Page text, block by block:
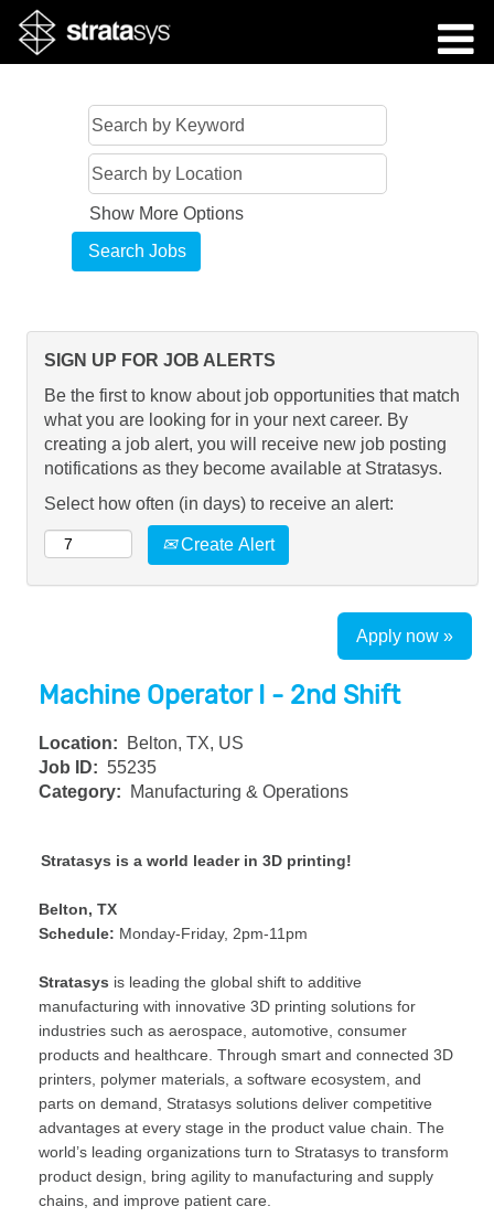
Show More Options
SIGN UP FOR JOB ALERTS
Be the first to know about job opportunities that match
what you are looking for in your next career. By
creating a job alert, you will receive new job posting
notifications as they become available at Stratasys.
Select how often (in days) to receive an alert:
Create Alert
Apply now »
Machine Operator I - 2nd Shift
Location:
Belton, TX, US
Job ID: 55235
Category:
Manufacturing & Operations
Stratasys is a world leader in 3D printing!
Belton, TX
Schedule: Monday-Friday, 2pm-11pm
Stratasys is leading the global shift to additive
manufacturing with innovative 3D printing solutions for
industries such as aerospace, automotive, consumer
products and healthcare. Through smart and connected 3D
printers, polymer materials, a software ecosystem, and
parts on demand, Stratasys solutions deliver competitive
advantages at every stage in the product value chain. The
world’s leading organizations turn to Stratasys to transform
product design, bring agility to manufacturing and supply
chains, and improve patient care.